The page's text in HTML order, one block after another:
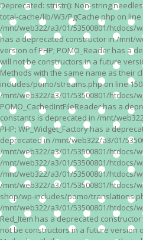
Deprecated: stristr(): Non-string
total-cache/lib/W3/PgCache.php on
/mnt/web322/a3/01/53500801/htdocs/
has a deprecated constructor in /mnt/
version of PHP; POMO_Reader has a
will not be constructors in a future
Methods with the same name as their
includes/pomo/streams.php on line
/mnt/web322/a3/01/53500801/htdocs/
POMO_CachedIntFileReader has a
constants is deprecated in /mnt/
PHP; WP_Widget_Factory has a
deprecated in /mnt/web322/a3/01/
/mnt/web322/a3/01/53500801/htdocs/
/mnt/web322/a3/01/53500801/htdocs/
/mnt/web322/a3/01/53500801/htdocs/
/mnt/web322/a3/01/53500801/htdocs/
shop/wp-includes/pomo/
/mnt/web322/a3/01/53500801/htdocs/
Red_Item has a deprecated
not be constructors in a future version